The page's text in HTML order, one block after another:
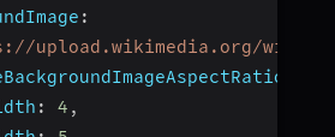
:
upload.wikimedia.org/wikipedia/
: 4 ,